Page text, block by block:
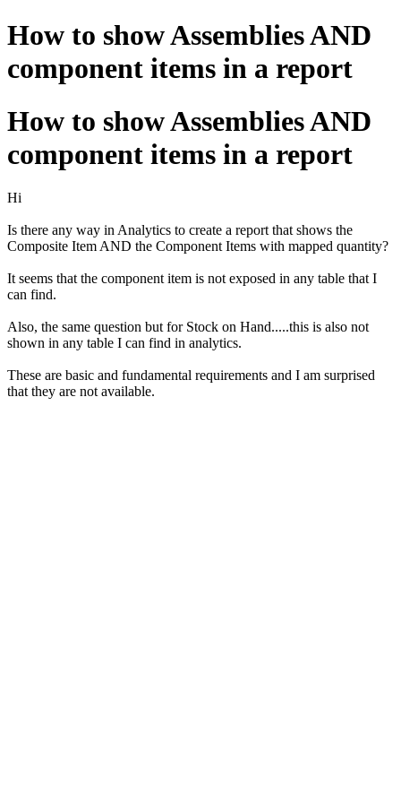
How to show Assemblies AND
component items in a report
How to show Assemblies AND
component items in a report
Hi
Is there any way in Analytics to create a report that shows the
Composite Item AND the Component Items with mapped quantity?
It seems that the component item is not exposed in any table that I
can find.
Also, the same question but for Stock on Hand.....this is also not
shown in any table I can find in analytics.
These are basic and fundamental requirements and I am surprised
that they are not available.